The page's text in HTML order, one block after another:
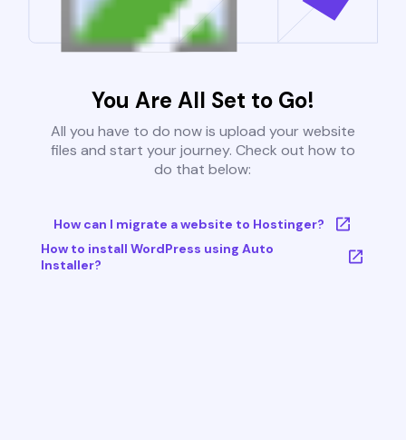
You Are All Set to Go!
All you have to do now is upload your website
files and start your journey. Check out how to
do that below:
How can I migrate a website to Hostinger?
How to install WordPress using Auto
Installer?